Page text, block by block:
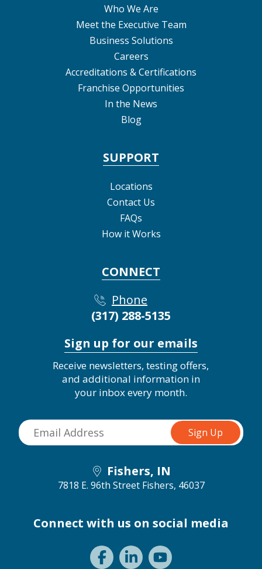
Who We Are
Meet the Executive Team
Business Solutions
Careers
Accreditations & Certifications
Franchise Opportunities
In the News
Blog
SUPPORT
Locations
Contact Us
FAQs
How it Works
CONNECT
Phone
(317) 288-5135
Sign up for our emails
Receive newsletters, testing offers,
and additional information in
your inbox every month.
Fishers, IN
7818 E. 96th Street Fishers, 46037
Connect with us on social media